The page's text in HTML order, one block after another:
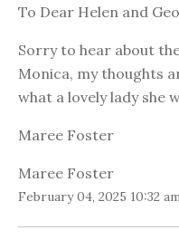
To Dear Helen and
Sorry to hear about
Monica, my thoughts
what a lovely lady she
Maree Foster
Maree Foster
February 04, 2025 10:32